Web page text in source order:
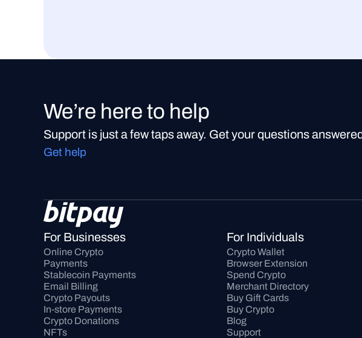
We’re here to help
Support is just a few taps away. Get your questions
Get help
For Businesses
Online Crypto
Payments
Stablecoin Payments
Email Billing
Crypto Payouts
In-store Payments
Crypto Donations
NFTs
For Individuals
Crypto Wallet
Browser Extension
Spend Crypto
Merchant Directory
Buy Gift Cards
Buy Crypto
Blog
Support